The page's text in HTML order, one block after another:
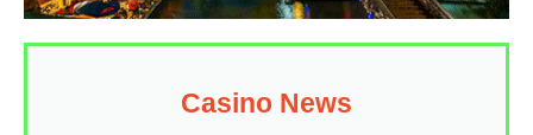
Casino News